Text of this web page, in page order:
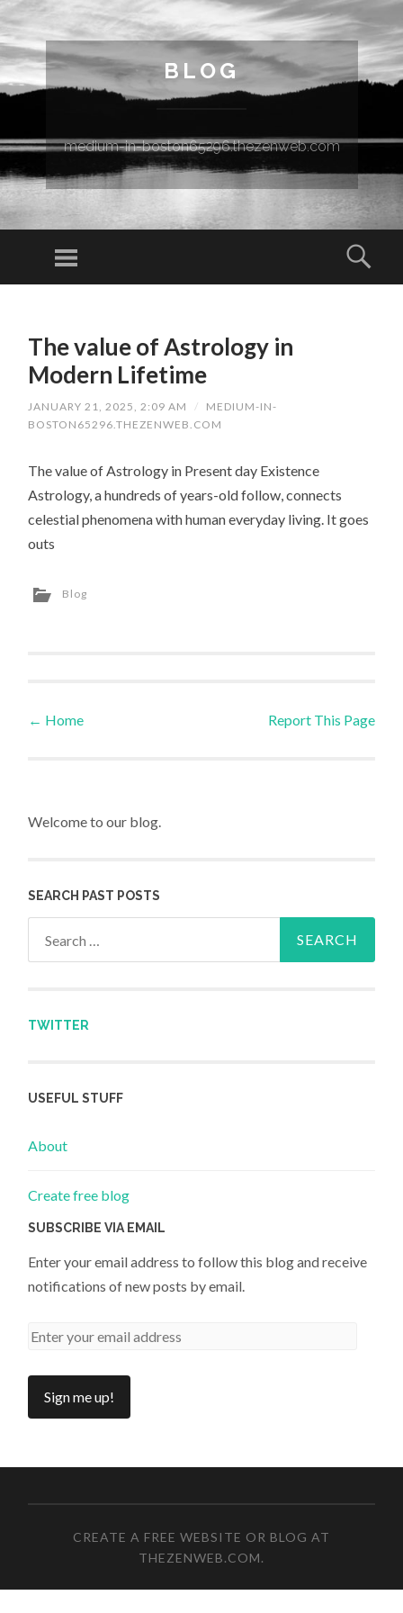
BLOG
medium-in-boston65296.thezenweb.com
Menu
The value of Astrology in
Modern Lifetime
JANUARY 21, 2025, 2:09 AM /
MEDIUM-IN-
BOSTON65296.THEZENWEB.COM
The value of Astrology in Present day Existence
Astrology, a hundreds of years-old follow, connects
celestial phenomena with human everyday living. It goes
outs
Blog
Post navigation
← Home Report This Page
Welcome to our blog.
SEARCH PAST POSTS
TWITTER
USEFUL STUFF
About
Create free blog
SUBSCRIBE VIA EMAIL
Enter your email address to follow this blog and receive
notifications of new posts by email.
CREATE A FREE WEBSITE OR BLOG AT
THEZENWEB.COM.